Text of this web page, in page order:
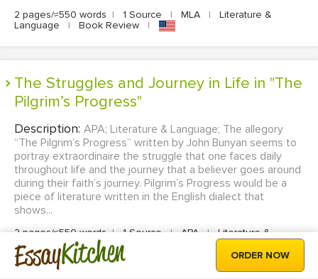
2 pages/≈550 words | 1 Source | MLA |
Literature &
Language
| Book Review |
The Struggles and Journey in Life in "The
Pilgrim’s Progress"
Description: APA; Literature & Language; The allegory
“The Pilgrim’s Progress” written by John Bunyan seems to
portray extraordinaire the struggle that one faces daily
throughout life and the journey that a believer goes around
during their faith’s journey. Pilgrim’s Progress would be a
piece of literature written in the English dialect that
shows...
2 pages/≈550 words | 1 Source | APA | Literature &
Language
| Book Review
EssayKitchen ORDER NOW